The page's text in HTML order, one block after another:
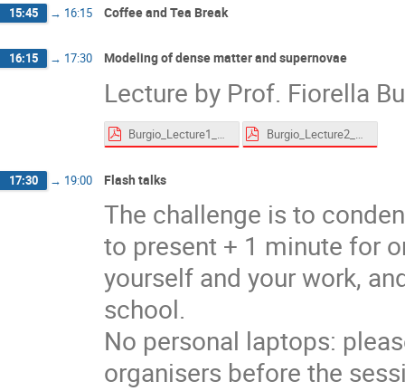
15:45 → 16:15 Coffee and Tea Break
16:15 → 17:30 Modeling of dense matter and supernovae
Lecture by Prof. Fiorella
Burgio_Lecture1_website.pdf Burgio_Lecture2_website.pdf
17:30 → 19:00 Flash talks
The challenge is to
to present + 1 minute for
yourself and your work,
school.
No personal laptops:
organisers before the